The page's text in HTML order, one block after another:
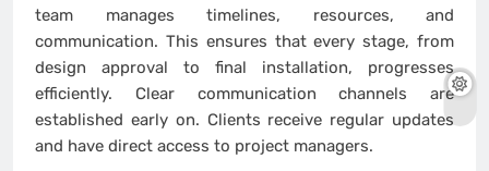
team manages timelines, resources, and
communication. This ensures that every stage, from
design approval to final installation, progresses
efficiently. Clear communication channels are
established early on. Clients receive regular updates
and have direct access to project managers.